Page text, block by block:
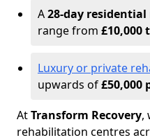
A28-day
range from £10,000
Luxury or private
upwards of£50,000
AtTransform Recovery,
rehabilitation centres